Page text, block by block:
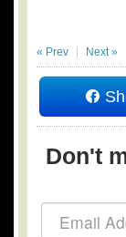
« Prev Next »
Don't